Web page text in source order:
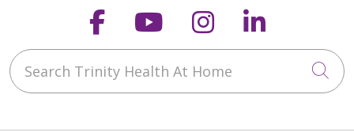
Follow us on
Follow us on
Follow us on
Follow
Search Trinity Health At Home